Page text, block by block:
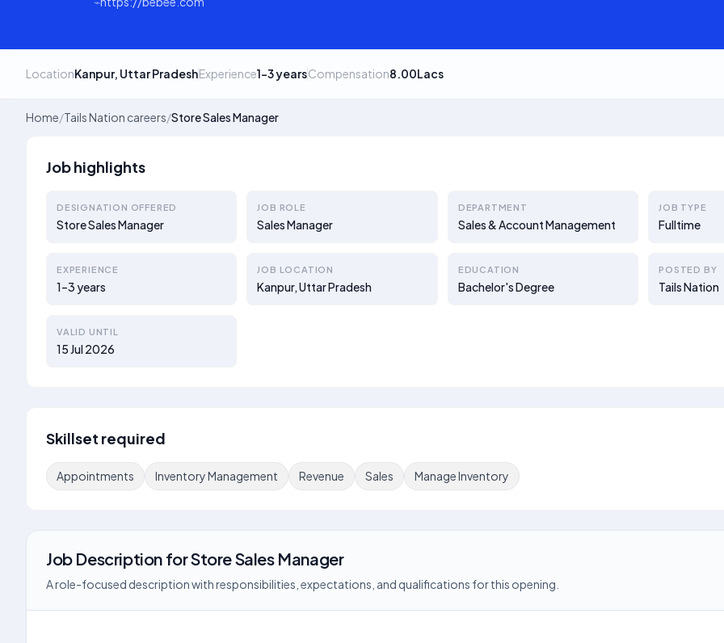
LocationKanpur, Uttar PradeshExperience1–3 yearsCompensation8.00Lacs
Home/Tails Nation careers/Store Sales Manager
Job highlights
DESIGNATION OFFERED
Store Sales Manager
JOB ROLE
Sales Manager
DEPARTMENT
Sales & Account Management
JOB TYPE
Fulltime
EXPERIENCE
1–3 years
JOB LOCATION
Kanpur, Uttar Pradesh
EDUCATION
Bachelor's Degree
POSTED BY
Tails Nation
VALID UNTIL
15 Jul 2026
Skillset required
Appointments Inventory Management Revenue Sales Manage Inventory
Job Description forStore Sales Manager
A role-focused description with responsibilities, expectations, and qualifications for this opening.